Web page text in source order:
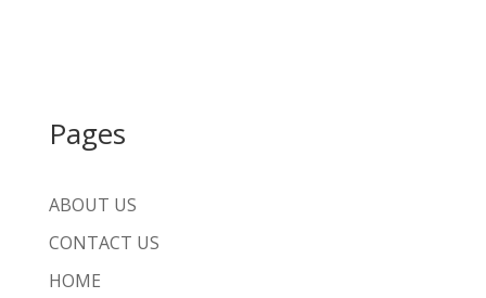
Pages
ABOUT US
CONTACT US
HOME